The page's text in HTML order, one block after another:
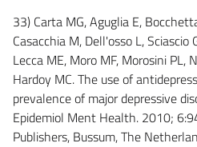
33) Carta MG, Aguglia E,
Casacchia M, Dell'osso L, Sciascio
Lecca ME, Moro MF, Morosini PL,
Hardoy MC. The use of
prevalence of major depressive
Epidemiol Ment Health. 2010;
Publishers, Bussum, The